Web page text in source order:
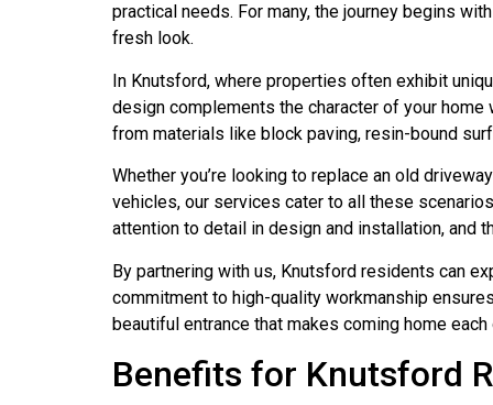
practical needs. For many, the journey begins
fresh look.
In Knutsford, where properties often exhibit
design complements the character of your
from materials like block paving, resin-bound
Whether you’re looking to replace an old
vehicles, our services cater to all these
attention to detail in design and installation,
By partnering with us, Knutsford residents can
commitment to high-quality workmanship
beautiful entrance that makes coming home each
Benefits for Knutsford